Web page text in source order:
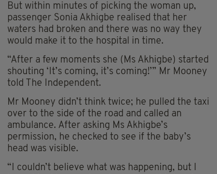
But within minutes of picking the woman up,
passenger Sonia Akhigbe realised that her
waters had broken and there was no way they
would make it to the hospital in time.
“After a few moments she (Ms Akhigbe) started
shouting ‘It’s coming, it’s coming!’” Mr Mooney
told The Independent.
Mr Mooney didn’t think twice; he pulled the taxi
over to the side of the road and called an
ambulance. After asking Ms Akhigbe’s
permission, he checked to see if the baby’s
head was visible.
“I couldn’t believe what was happening, but I